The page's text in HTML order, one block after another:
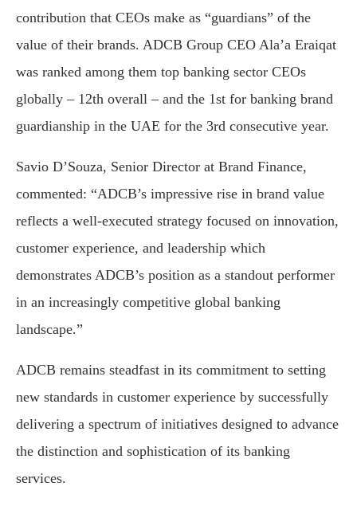
contribution that CEOs make as “guardians” of the
value of their brands. ADCB Group CEO Ala’a Eraiqat
was ranked among them top banking sector CEOs
globally – 12th overall – and the 1st for banking brand
guardianship in the UAE for the 3rd consecutive year.
Savio D’Souza, Senior Director at Brand Finance,
commented: “ADCB’s impressive rise in brand value
reflects a well-executed strategy focused on innovation,
customer experience, and leadership which
demonstrates ADCB’s position as a standout performer
in an increasingly competitive global banking
landscape.”
ADCB remains steadfast in its commitment to setting
new standards in customer experience by successfully
delivering a spectrum of initiatives designed to advance
the distinction and sophistication of its banking
services.